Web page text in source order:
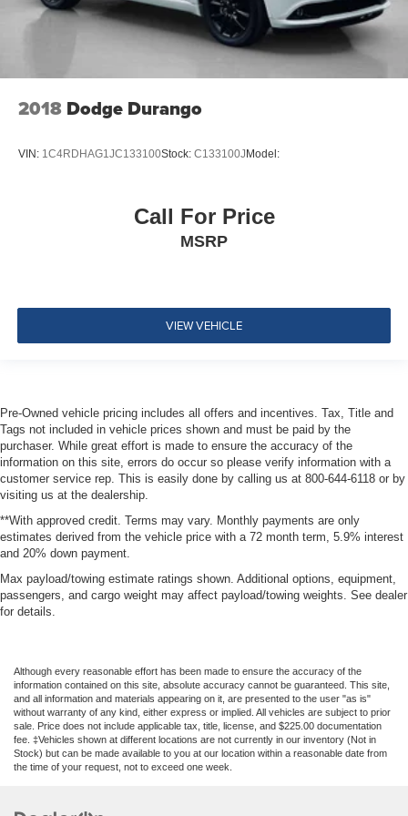
3 12V DC Power Outlets and 1 Interior 120V AC Power
Outlet
BLIS (Blind Spot Information System) Blind Spot
(AEB)
Collision Mitigation-Front
Driver knee airbag
Mykey System -inc: Top Speed Limiter, Audio Volume
Limiter, Early Low Fuel Warning, Programmable Sound
Chimes and Beltminder w/Audio Mute
Rear child safety locks
Outboard Front Lap And Shoulder Safety Belts -inc:
Rear Center 3 Point, Height Adjusters and
Pretensioners
Reverse Camera Back-Up Camera
2018 Dodge Durango
VIN: 1C4RDHAG1JC133100Stock: C133100JModel:
Call For Price
MSRP
VIEW VEHICLE
Pre-Owned vehicle pricing includes all offers and incentives. Tax, Title and
Tags not included in vehicle prices shown and must be paid by the
purchaser. While great effort is made to ensure the accuracy of the
information on this site, errors do occur so please verify information with a
customer service rep. This is easily done by calling us at 800-644-6118 or by
visiting us at the dealership.
**With approved credit. Terms may vary. Monthly payments are only
estimates derived from the vehicle price with a 72 month term, 5.9% interest
and 20% down payment.
Max payload/towing estimate ratings shown. Additional options, equipment,
passengers, and cargo weight may affect payload/towing weights. See dealer
for details.
Although every reasonable effort has been made to ensure the accuracy of the
information contained on this site, absolute accuracy cannot be guaranteed. This site,
and all information and materials appearing on it, are presented to the user "as is"
without warranty of any kind, either express or implied. All vehicles are subject to prior
sale. Price does not include applicable tax, title, license, and $225.00 documentation
fee. ‡Vehicles shown at different locations are not currently in our inventory (Not in
Stock) but can be made available to you at our location within a reasonable date from
the time of your request, not to exceed one week.